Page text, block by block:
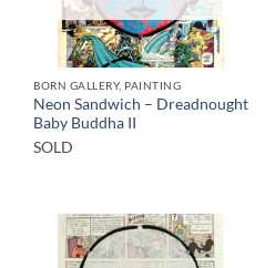
BORN GALLERY, PAINTING
Neon Sandwich – Dreadnought
Baby Buddha II
SOLD